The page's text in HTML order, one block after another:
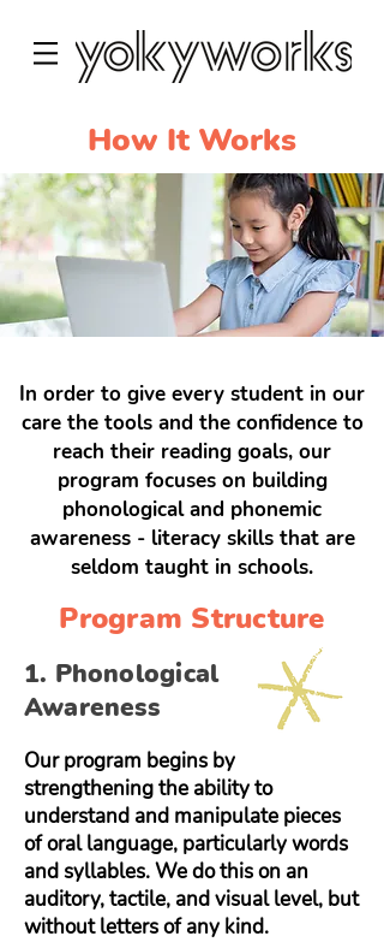
How It Works
In order to give every student in our
care the tools and the confidence to
reach their reading goals, our
program focuses on building
phonological and phonemic
awareness - literacy skills that are
seldom taught in schools.
Program Structure
1. Phonological
Awareness
Our program begins by
strengthening the ability to
understand and manipulate pieces
of oral language, particularly words
and syllables. We do this on an
auditory, tactile, and visual level, but
without letters of any kind.